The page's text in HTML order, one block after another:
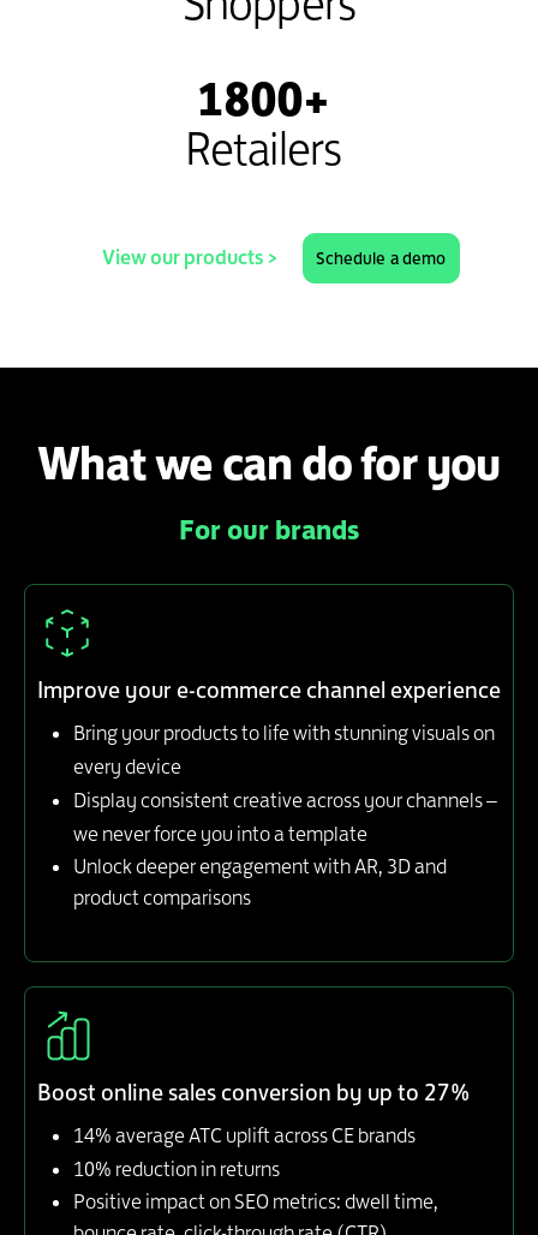
1800+
Retailers
View our products > Schedule a demo
What we can do for you
For our brands
Improve your e-commerce channel experience
Bring your products to life with stunning visuals on
every device
Display consistent creative across your channels –
we never force you into a template
Unlock deeper engagement with AR, 3D and
product comparisons
Boost online sales conversion by up to 27%
14% average ATC uplift across CE brands
10% reduction in returns
Positive impact on SEO metrics: dwell time,